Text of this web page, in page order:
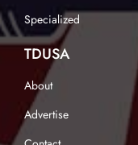
Specialized
TDUSA
About
Advertise